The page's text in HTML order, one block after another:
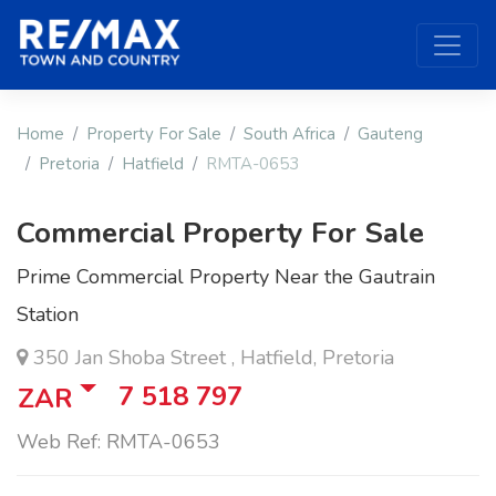
Home Property For Sale South Africa
Gauteng
Pretoria
Hatfield RMTA-0653
Commercial Property For Sale
Prime Commercial Property Near the Gautrain
Station
350 Jan Shoba Street , Hatfield, Pretoria
ZAR 7 518 797
Web Ref: RMTA-0653